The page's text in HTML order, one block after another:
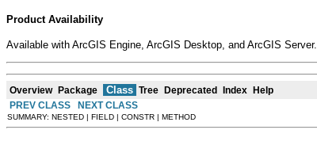
Product Availability
Available with ArcGIS Engine, ArcGIS Desktop, and ArcGIS Server.
Overview Package Class Tree Deprecated Index Help
PREV CLASS
NEXT CLASS
SUMMARY: NESTED | FIELD | CONSTR | METHOD